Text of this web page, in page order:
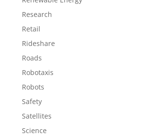
Research
Retail
Rideshare
Roads
Robotaxis
Robots
Safety
Satellites
Science